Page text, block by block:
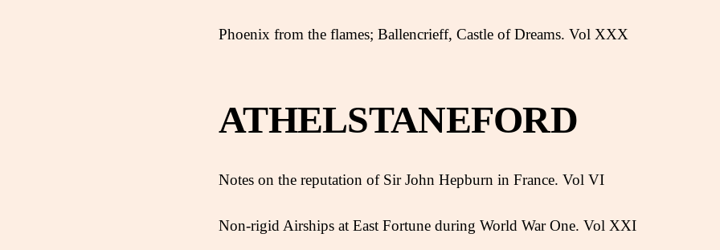
Phoenix from the flames; Ballencrieff, Castle of Dreams. Vol XXX
ATHELSTANEFORD
Notes on the reputation of Sir John Hepburn in France. Vol VI
Non-rigid Airships at East Fortune during World War One. Vol XXI